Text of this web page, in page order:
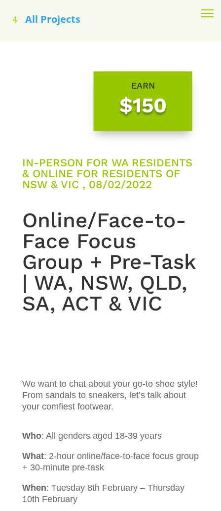
All Projects
EARN
$150
IN-PERSON FOR WA RESIDENTS
& ONLINE FOR RESIDENTS OF
NSW & VIC , 08/02/2022
Online/Face-to-
Face Focus
Group + Pre-Task
| WA, NSW, QLD,
SA, ACT & VIC
We want to chat about your go-to shoe style!
From sandals to sneakers, let’s talk about
your comfiest footwear.
Who: All genders aged 18-39 years
What: 2-hour online/face-to-face focus group
+ 30-minute pre-task
When: Tuesday 8th February – Thursday
10th February